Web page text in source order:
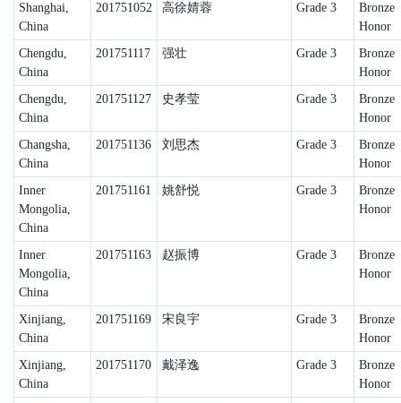
Shanghai,
China
201751052 高徐婧蓉 Grade 3
Bronze
Honor
Chengdu,
China
201751117 强壮 Grade 3
Bronze
Honor
Chengdu,
China
201751127 史孝莹 Grade 3
Bronze
Honor
Changsha,
China
201751136 刘思杰 Grade 3
Bronze
Honor
Inner
Mongolia,
China
201751161 姚舒悦 Grade 3
Bronze
Honor
Inner
Mongolia,
China
201751163 赵振博 Grade 3
Bronze
Honor
Xinjiang,
China
201751169 宋良宇 Grade 3
Bronze
Honor
Xinjiang,
China
201751170 戴泽逸 Grade 3
Bronze
Honor